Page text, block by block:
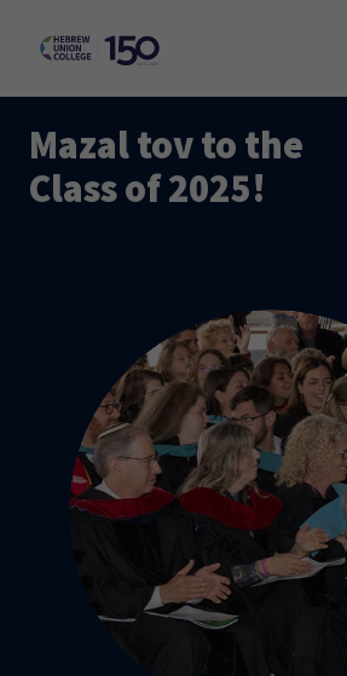
Mazal tov to the
Class of 2025!